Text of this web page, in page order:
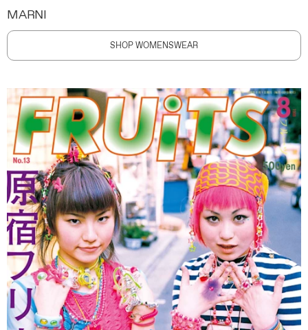
MARNI
SHOP WOMENSWEAR